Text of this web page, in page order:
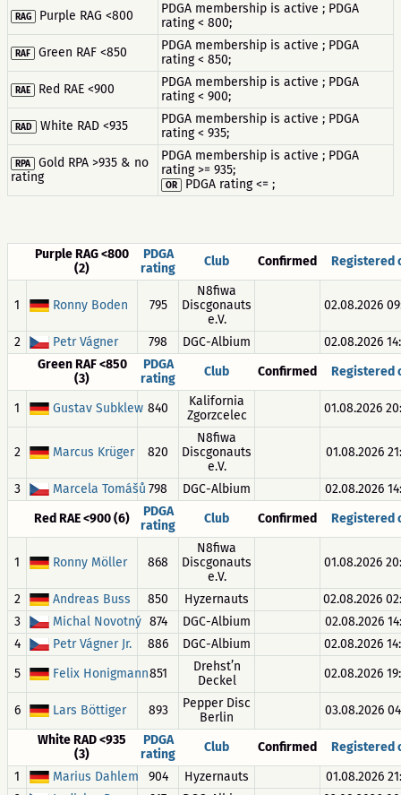
RAG Purple RAG <800
PDGA membership is active ; PDGA
rating < 800;
RAF Green RAF <850
PDGA membership is active ; PDGA
rating < 850;
RAE Red RAE <900
PDGA membership is active ; PDGA
rating < 900;
RAD White RAD <935
PDGA membership is active ; PDGA
rating < 935;
RPA
Gold RPA >935 & no
rating
PDGA membership is active ; PDGA
rating >= 935;
OR PDGA rating <= ;
Purple RAG <800
(2)
PDGA
rating
Club Confirmed Registered
1 Ronny Boden 795
N8fiwa
Discgonauts
e.V.
02.08.2026
2 Petr Vágner 798 DGC-Albium
02.08.2026
Green RAF <850
(3)
PDGA
rating
Club Confirmed Registered
1 Gustav Subklew 840
Kalifornia
Zgorzcelec
01.08.2026
2 Marcus Krüger 820
N8fiwa
Discgonauts
e.V.
01.08.2026
3 Marcela Tomášů 798 DGC-Albium
02.08.2026
Red RAE <900 (6)
PDGA
rating
Club Confirmed Registered
1 Ronny Möller 868
N8fiwa
Discgonauts
e.V.
01.08.2026
2 Andreas Buss 850 Hyzernauts
02.08.2026
3
Michal Novotný 874 DGC-Albium
02.08.2026
4
Petr Vágner Jr. 886 DGC-Albium
02.08.2026
5
Felix Honigmann851
Drehst’n
Deckel
02.08.2026
6 Lars Böttiger 893
Pepper Disc
Berlin
03.08.2026
White RAD <935
(3)
PDGA
rating
Club Confirmed
Registered
1
Marius Dahlem 904 Hyzernauts
01.08.2026